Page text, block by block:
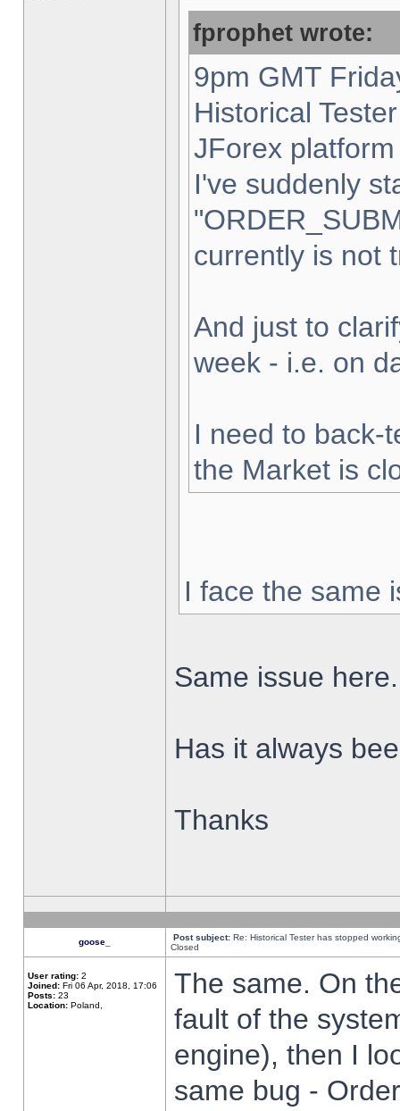
fprophet wrote:
9pm GMT
Historical
JForex
I've suddenly
currently is not
And just to
week - i.e. on
I need to back-
the Market is
I face the same
Same issue here.
Has it always
Thanks
goose_ Post subject: Re: Historical Tester has stopped
Closed
User rating: 2
Joined: Fri 06 Apr, 2018, 17:06
Posts: 23
Location: Poland,
The same. On
fault of the
engine), then I
same bug -